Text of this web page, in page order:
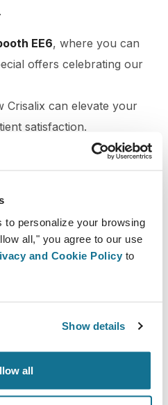
to personalize your browsing
all," you agree to our use
and Cookie Policy to
Show details
all
EE6, where you can
offers celebrating our
Crisalix can elevate your
satisfaction.
home